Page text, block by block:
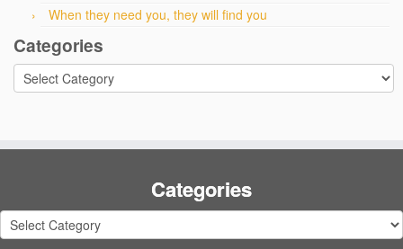
When they need you, they will find you
Categories
Categories
Categories
Categories